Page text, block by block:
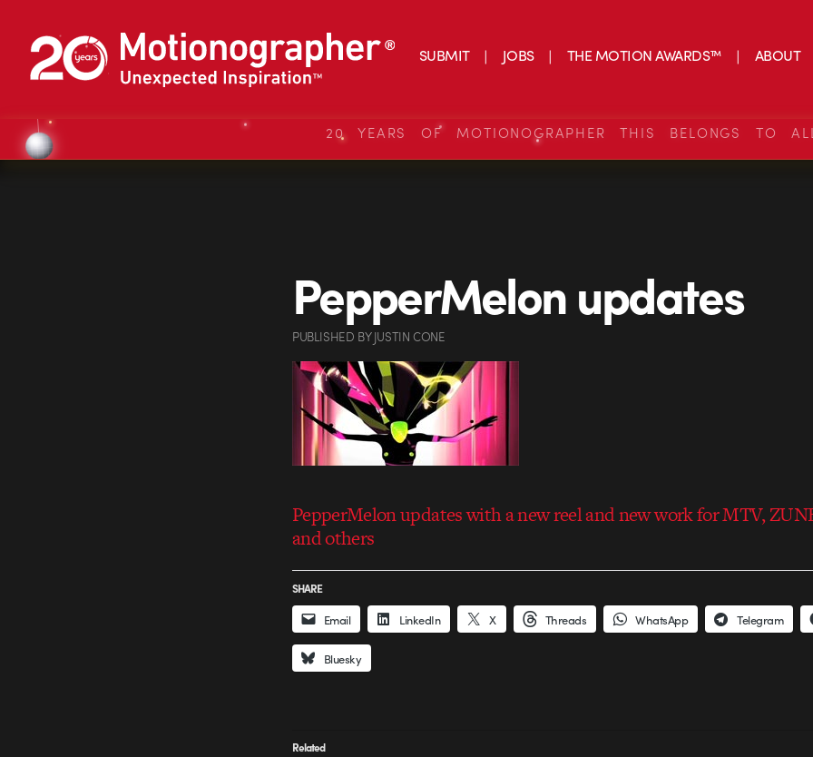
SUBMIT JOBS THE MOTION AWARDS™ ABOUT
20 YEARS OF MOTIONOGRAPHER THIS BELONGS TO
PepperMelon updates
PUBLISHED BYJUSTIN CONE
PepperMelon updates with a new reel and new work for MTV,
and others
SHARE
Email LinkedIn X Threads WhatsApp Telegram
Bluesky
Related